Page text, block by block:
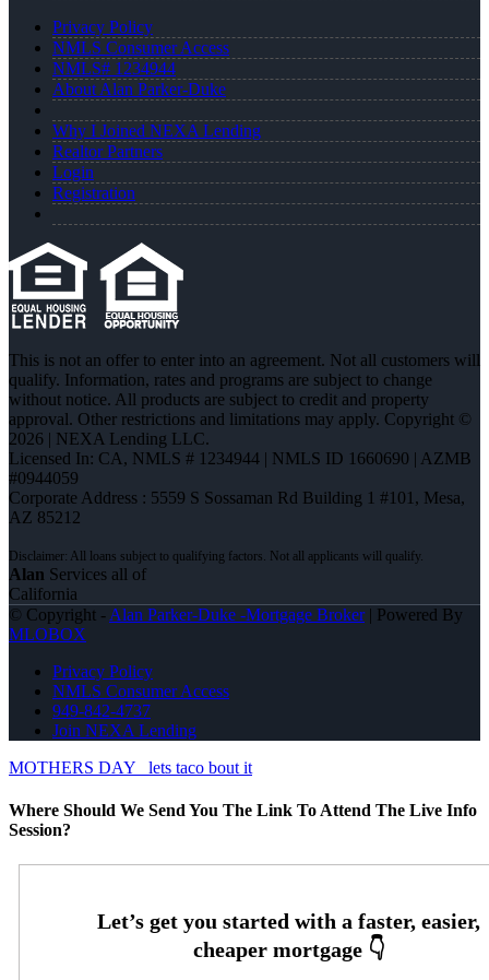
Privacy Policy
NMLS Consumer Access
NMLS# 1234944
About Alan Parker-Duke
Why I Joined NEXA Lending
Realtor Partners
Login
Registration
This is not an offer to enter into an agreement. Not all customers will
qualify. Information, rates and programs are subject to change
without notice. All products are subject to credit and property
approval. Other restrictions and limitations may apply. Copyright ©
2026 | NEXA Lending LLC.
Licensed In: CA, NMLS # 1234944 | NMLS ID 1660690 | AZMB
#0944059
Corporate Address : 5559 S Sossaman Rd Building 1 #101, Mesa,
AZ 85212
Alan Services all of
California
© Copyright - Alan Parker-Duke -Mortgage Broker| Powered By
MLOBOX
Privacy Policy
NMLS Consumer Access
949-842-4737
Join NEXA Lending
MOTHERS DAY
lets taco bout it
Where Should We Send You The Link To Attend The Live Info
Session?